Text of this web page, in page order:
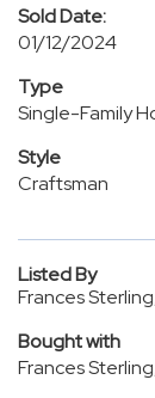
Sold Date:
01/12/2024
Type
Single-Family
Style
Craftsman
Listed By
Frances
Bought with
Frances